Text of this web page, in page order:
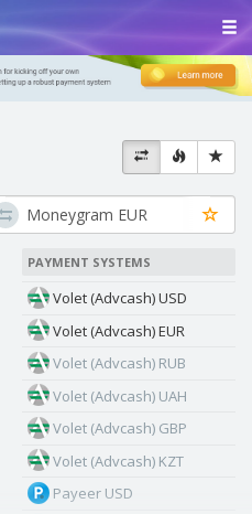
PAYMENT SYSTEMS
Volet (Advcash) USD
Volet (Advcash) EUR
Volet (Advcash) RUB
Volet (Advcash) UAH
Volet (Advcash) GBP
Volet (Advcash) KZT
Payeer USD